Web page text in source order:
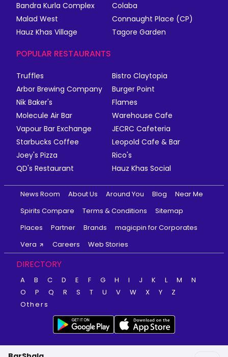
Bandra Kurla Complex
Colaba
Malad West
Connaught Place (CP)
Hauz Khas Village
Tagore Garden
POPULAR RESTAURANTS
Truffles
Bistro Claytopia
Arbor Brewing Company
Burger Point
Nik Baker's
Flames
Molecule Air Bar
Warehouse Cafe
Vapour Bar Exchange
JECRC Cafeteria
Starbucks Coffee
Leopold Cafe & Bar
Joey's Pizza
Rico's
QD's Restaurant
Hauz Khas Social
News Room About Us Around You Blog
Near Me
Spirits Compare
Terms & Conditions
Sitemap
Places
Partner Brands
magicpin for Corporates
Vera
Careers Web Stories
DIRECTORY
A B C D E F G H I J K L M
N
O
P Q R S T U V W X Y
Z
Others